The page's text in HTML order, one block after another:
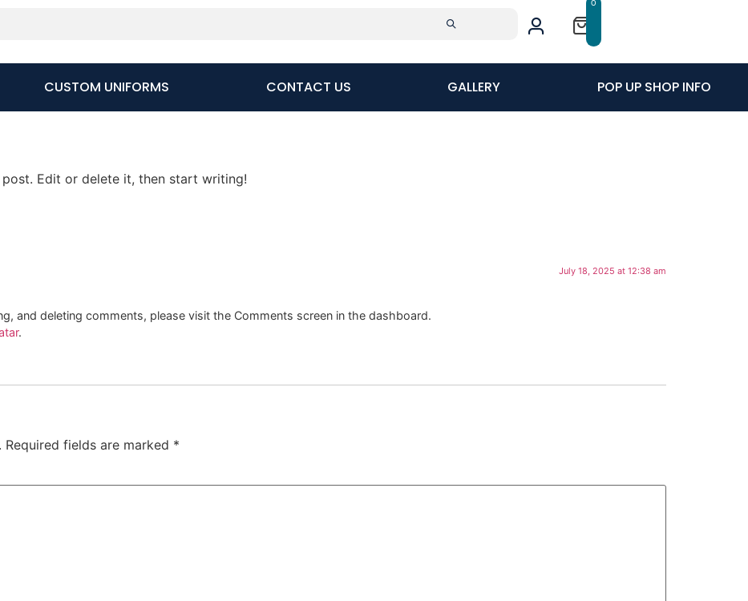
0
CUSTOM UNIFORMS CONTACT US GALLERY POP UP SHOP INFO
Edit or delete it, then start writing!
July 18, 2025 at 12:38 am
and deleting comments, please visit the Comments screen in the dashboard.
.
Required fields are marked *